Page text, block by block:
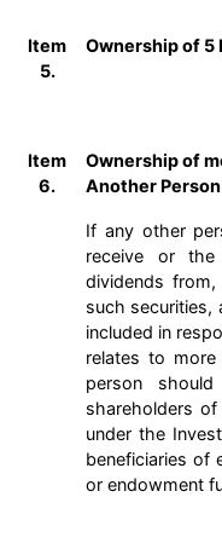
Item
5.
Ownership of 5
Item
6.
Ownership of
Another
If any other
receive or
dividends
such securities,
included in
relates to
person
shareholders
under the
beneficiaries of
or endowment